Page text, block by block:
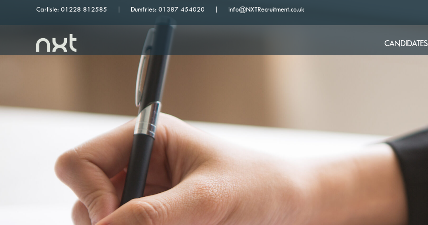
Carlisle: 01228 812585 Dumfries: 01387 454020 info@NXTRecruitment.co.uk
CANDIDATES